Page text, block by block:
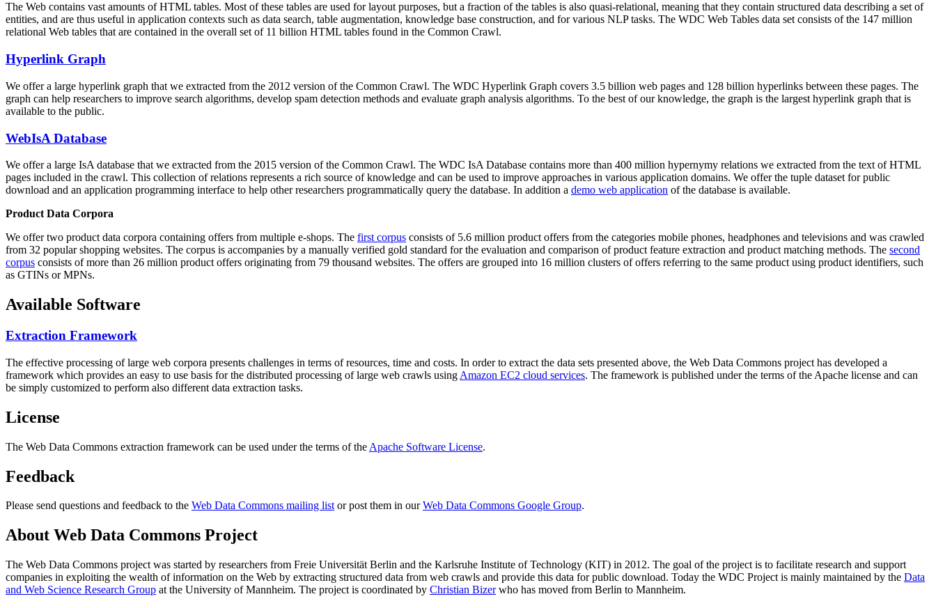
The Web contains vast amounts ofHTML tables. Most of these tables are used for layout purposes, but a fraction of the tables is also quasi-relational, meaning that they contain structured data describing a set of
entities, and are thus useful in application contexts such as data search, table augmentation, knowledge base construction, and for various NLP tasks. The WDC Web Tables data set consists of the 147 million
relational Web tables that are contained in the overall set of 11 billion HTML tables found in the Common Crawl.
Hyperlink Graph
We offer a large hyperlink graph that we extracted from the 2012 version of the Common Crawl. The WDC Hyperlink Graph covers 3.5 billion web pages and 128 billion hyperlinks between these pages. The
graph can help researchers to improve search algorithms, develop spam detection methods and evaluate graph analysis algorithms. To the best of our knowledge, the graph is the largest hyperlink graph that is
available to the public.
WebIsA Database
We offer a large IsA database that we extracted from the 2015 version of the Common Crawl. The WDC IsA Database contains more than 400 million hypernymy relations we extracted from the text of HTML
pages included in the crawl. This collection of relations represents a rich source of knowledge and can be used to improve approaches in various application domains. We offer the tuple dataset for public
download and an application programming interface to help other researchers programmatically query the database. In addition a demo web application of the database is available.
Product Data Corpora
We offer two product data corpora containing offers from multiple e-shops. The first corpus consists of 5.6 million product offers from the categories mobile phones, headphones and televisions and was crawled
from 32 popular shopping websites. The corpus is accompanies by a manually verified gold standard for the evaluation and comparison of product feature extraction and product matching methods. The second
corpus consists of more than 26 million product offers originating from 79 thousand websites. The offers are grouped into 16 million clusters of offers referring to the same product using product identifiers, such
as GTINs or MPNs.
Available Software
Extraction Framework
The effective processing of large web corpora presents challenges in terms of resources, time and costs. In order to extract the data sets presented above, the Web Data Commons project has developed a
framework which provides an easy to use basis for the distributed processing of large web crawls using Amazon EC2 cloud services. The framework is published under the terms of the Apache license and can
be simply customized to perform also different data extraction tasks.
License
The Web Data Commons extraction framework can be used under the terms of the Apache Software License.
Feedback
Please send questions and feedback to the Web Data Commons mailing listor post them in ourWeb Data Commons Google Group.
About Web Data Commons Project
The Web Data Commons project was started by researchers from Freie Universität Berlin and the Karlsruhe Institute of Technology (KIT) in 2012. The goal of the project is to facilitate research and support
companies in exploiting the wealth of information on the Web by extracting structured data from web crawls and provide this data for public download. Today the WDC Project is mainly maintained by the Data
and Web Science Research Group at the University of Mannheim. The project is coordinated by Christian Bizerwho has moved from Berlin to Mannheim.